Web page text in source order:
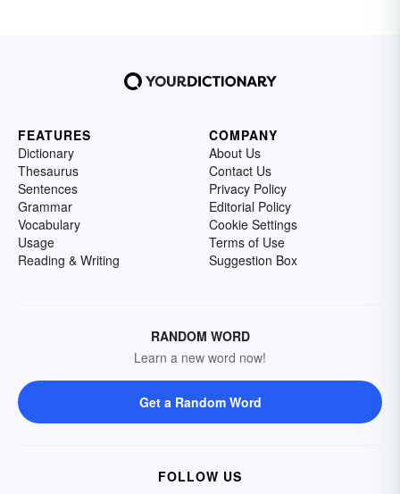
FEATURES
Dictionary
Thesaurus
Sentences
Grammar
Vocabulary
Usage
Reading & Writing
COMPANY
About Us
Contact Us
Privacy Policy
Editorial Policy
Cookie Settings
Terms of Use
Suggestion Box
RANDOM WORD
Learn a new word now!
Get a Random Word
FOLLOW US